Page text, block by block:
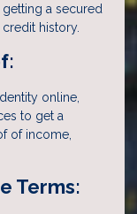
a secured
history.
online,
to get a
of income,
Terms: